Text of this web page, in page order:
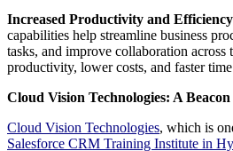
Increased Productivity and
capabilities help streamline business
tasks, and improve collaboration across
productivity, lower costs, and faster time
Cloud Vision Technologies: A
Cloud Vision Technologies, which is
Salesforce CRM Training Institute in